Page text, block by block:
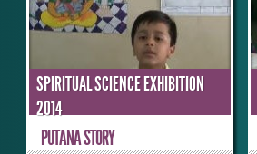
SPIRITUAL SCIENCE EXHIBITION
2014
PUTANA STORY